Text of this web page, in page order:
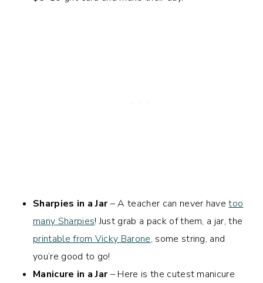
Sharpies in a Jar– A teacher can never havetoo
many Sharpies! Just grab a pack of them, a jar, the
printable from Vicky Barone, some string, and
you’re good to go!
Manicure in a Jar– Here is the cutest manicure